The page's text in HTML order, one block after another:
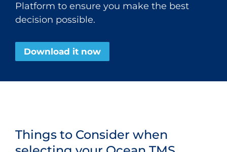
Platform to ensure you make the best
decision possible.
Download it now
Things to Consider when